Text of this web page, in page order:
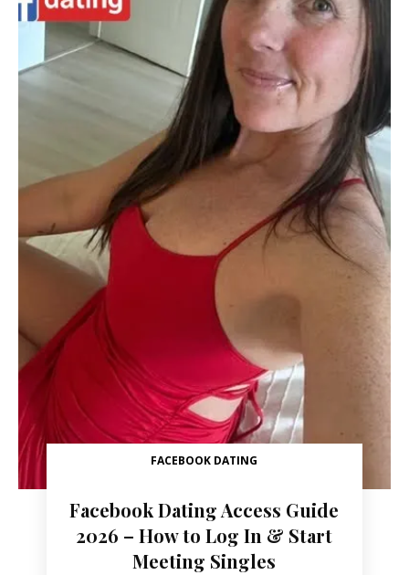
FACEBOOK DATING
Facebook Dating Access Guide
2026 – How to Log In & Start
Meeting Singles